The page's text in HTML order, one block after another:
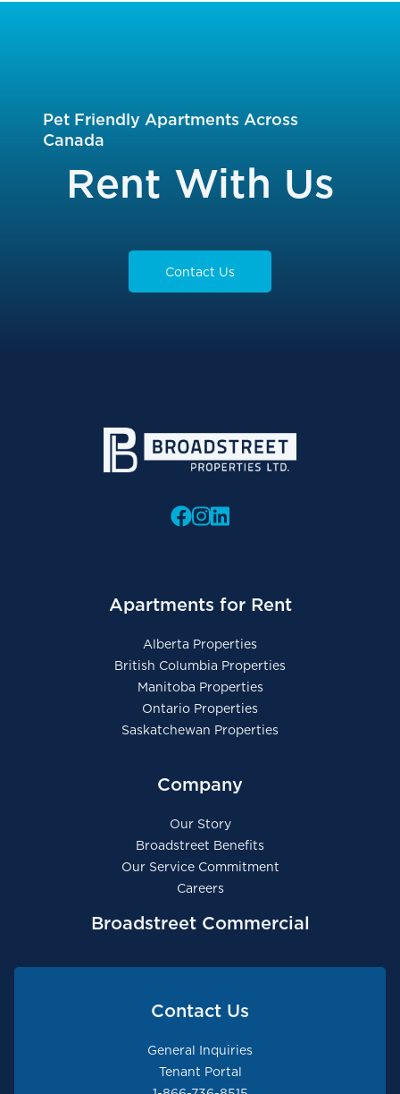
Pet Friendly Apartments Across
Canada
Rent With Us
Contact Us
Apartments for Rent
Alberta Properties
British Columbia Properties
Manitoba Properties
Ontario Properties
Saskatchewan Properties
Company
Our Story
Broadstreet Benefits
Our Service Commitment
Careers
Broadstreet Commercial
Contact Us
General Inquiries
Tenant Portal